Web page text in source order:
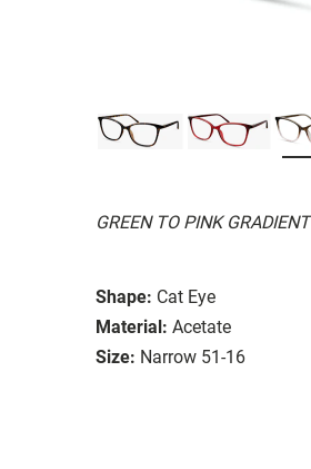
GREEN TO PINK GRADIENT
Shape: Cat Eye
Material: Acetate
Size: Narrow 51-16